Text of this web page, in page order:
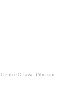
Ottawa. (You can